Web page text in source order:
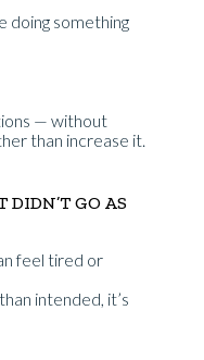
doing something
— without
than increase it.
DIDN’T GO AS
feel tired or
intended, it’s